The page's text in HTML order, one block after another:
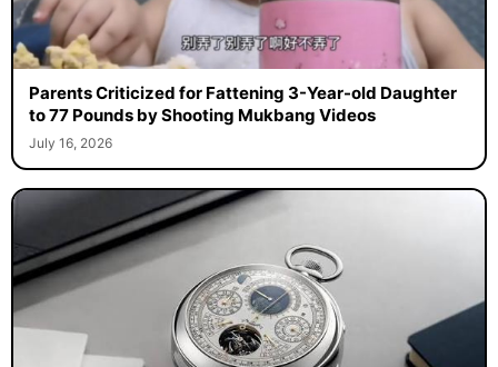
Parents Criticized for Fattening 3-Year-old Daughter
to 77 Pounds by Shooting Mukbang Videos
July 16, 2026